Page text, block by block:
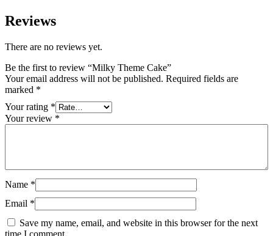
Reviews
There are no reviews yet.
Be the first to review “Milky Theme Cake”
Your email address will not be published. Required fields are
marked *
Your rating *
Your review *
Name *
Email *
Save my name, email, and website in this browser for the next
time I comment.